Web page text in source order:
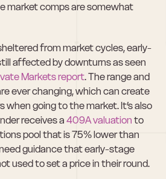
market comps are somewhat
from market cycles, early-
affected by downturns as seen
Markets report. The range and
ever changing, which can create
when going to the market. It’s also
receives a 409A valuation to
pool that is 75% lower than
guidance that early-stage
used to set a price in their round.